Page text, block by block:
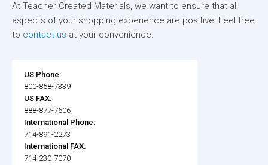
At Teacher Created Materials, we want to ensure that all
aspects of your shopping experience are positive! Feel free
to contact us at your convenience.
US Phone:
800-858-7339
US FAX:
888-877-7606
International Phone:
714-891-2273
International FAX:
714-230-7070